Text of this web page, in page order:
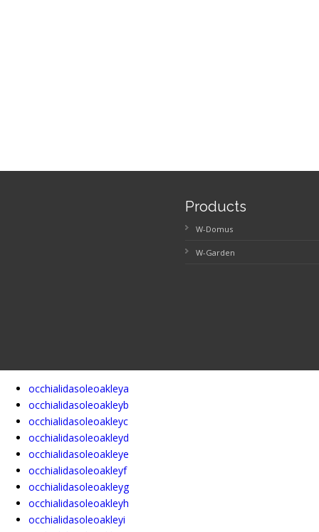
Products
W-Domus
W-Garden
occhialidasoleoakleya
occhialidasoleoakleyb
occhialidasoleoakleyc
occhialidasoleoakleyd
occhialidasoleoakleye
occhialidasoleoakleyf
occhialidasoleoakleyg
occhialidasoleoakleyh
occhialidasoleoakleyi